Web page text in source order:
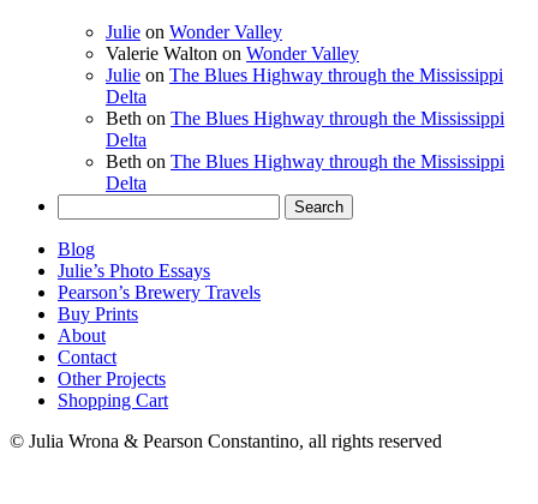
Julie on Wonder Valley
Valerie Walton on Wonder Valley
Julie on The Blues Highway through the Mississippi
Delta
Beth on The Blues Highway through the Mississippi
Delta
Beth on The Blues Highway through the Mississippi
Delta
for:
Blog
Julie’s Photo Essays
Pearson’s Brewery Travels
Buy Prints
About
Contact
Other Projects
Shopping Cart
© Julia Wrona & Pearson Constantino, all rights reserved